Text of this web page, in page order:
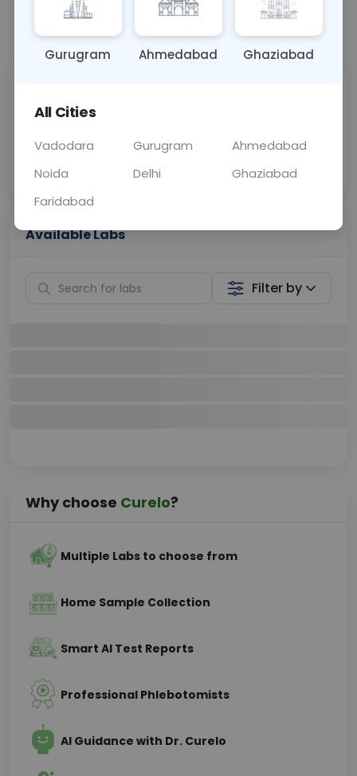
Price
Home Sample
Available Labs
Filter by
Why choose Curelo?
Multiple Labs to choose from
Home Sample Collection
Smart AI Test Reports
Professional Phlebotomists
AI Guidance with Dr. Curelo
Gurugram Ahmedabad Ghaziabad
All Cities
Vadodara Gurugram
Ahmedabad
Noida
Delhi
Ghaziabad
Faridabad